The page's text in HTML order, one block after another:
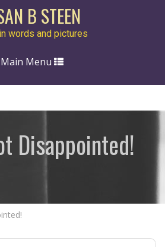
B STEEN
words and pictures
Toggle
Main Menu
Disappointed!